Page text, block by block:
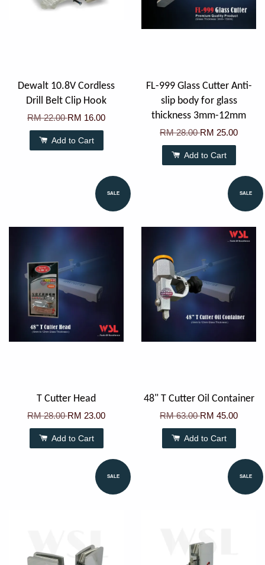
Dewalt 10.8V Cordless
Drill Belt Clip Hook
RM 22.00RM 16.00
Add to Cart
FL-999 Glass Cutter Anti-
slip body for glass
thickness 3mm-12mm
RM 28.00RM 25.00
Add to Cart
SALE
T Cutter Head
RM 28.00RM 23.00
Add to Cart
SALE
48" T Cutter Oil Container
RM 63.00RM 45.00
Add to Cart
SALE SALE